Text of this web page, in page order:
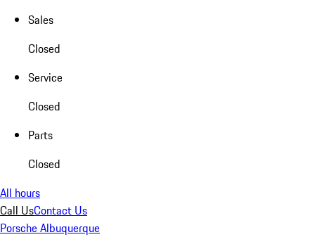
Sales
Closed
Service
Closed
Parts
Closed
All hours
Call UsContact Us
Porsche Albuquerque